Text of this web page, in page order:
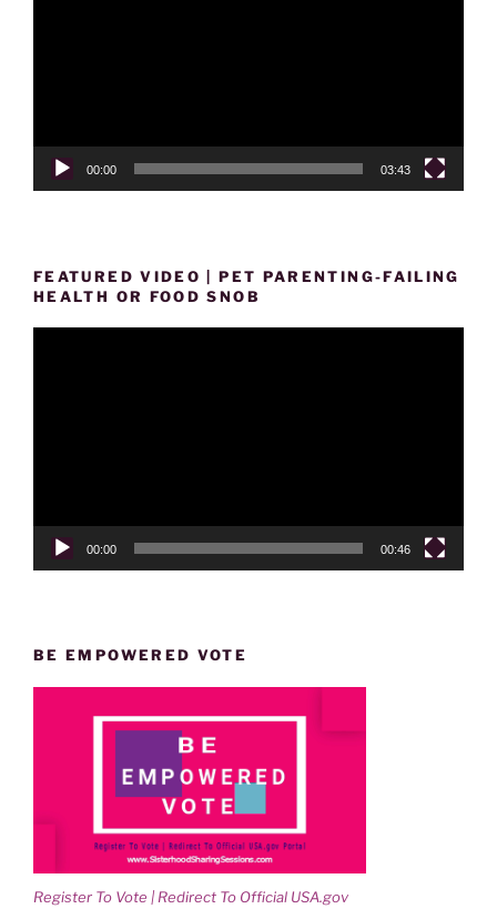
00:00 03:43
FEATURED VIDEO | PET PARENTING-FAILING
HEALTH OR FOOD SNOB
00:00 00:46
BE EMPOWERED VOTE
Register To Vote | Redirect To Official USA.gov